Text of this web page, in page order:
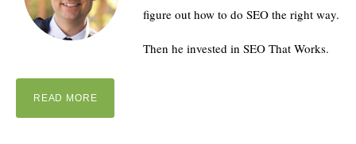
figure out how to do SEO the right way.
Then he invested in SEO That Works.
READ MORE